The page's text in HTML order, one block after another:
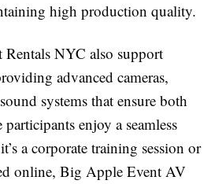
high production quality.
NYC also support
advanced cameras,
systems that ensure both
enjoy a seamless
a corporate training session or
online, Big Apple Event AV